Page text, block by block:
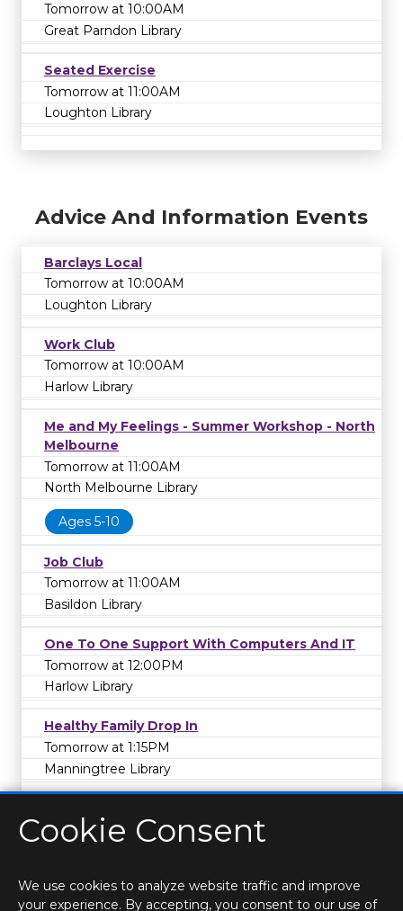
Tomorrow at 10:00AM
Great Parndon Library
Seated Exercise
Tomorrow at 11:00AM
Loughton Library
Advice And Information Events
Barclays Local
Tomorrow at 10:00AM
Loughton Library
Work Club
Tomorrow at 10:00AM
Harlow Library
Me and My Feelings - Summer Workshop - North
Melbourne
Tomorrow at 11:00AM
North Melbourne Library
Ages 5-10
Job Club
Tomorrow at 11:00AM
Basildon Library
One To One Support With Computers And IT
Tomorrow at 12:00PM
Harlow Library
Healthy Family Drop In
Tomorrow at 1:15PM
Manningtree Library
Cookie Consent
We use cookies to analyze website traffic and improve
your experience. By accepting, you consent to our use of